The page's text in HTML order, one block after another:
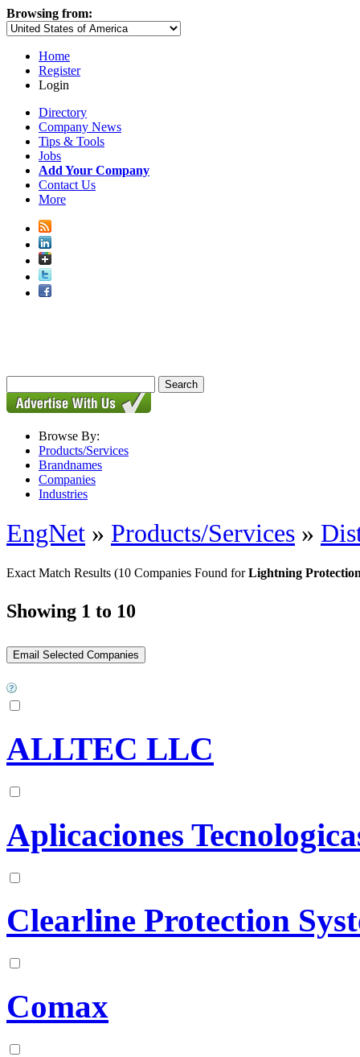
Browsing from:
Home
Register
Login
Directory
Company News
Tips & Tools
Jobs
Add Your Company
Contact Us
More
Browse By:
Products/Services
Brandnames
Companies
Industries
EngNet » Products/Services »
Exact Match Results (10 Companies Found forLightning
Showing 1 to 10
ALLTEC LLC
Aplicaciones
Clearline Protection
Comax